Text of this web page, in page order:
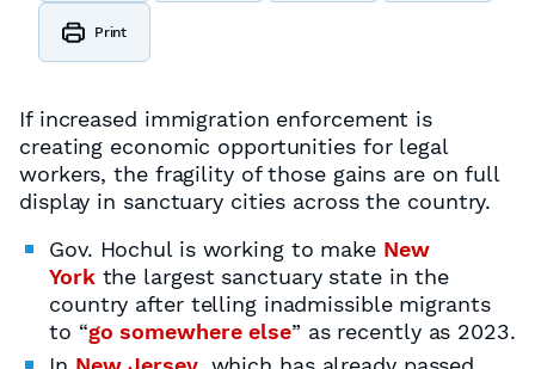
Print
If increased immigration enforcement is
creating economic opportunities for legal
workers, the fragility of those gains are on full
display in sanctuary cities across the country.
Gov. Hochul is working to make New
Yorkthe largest sanctuary state in the
country after telling inadmissible migrants
to “go somewhere else” as recently as 2023.